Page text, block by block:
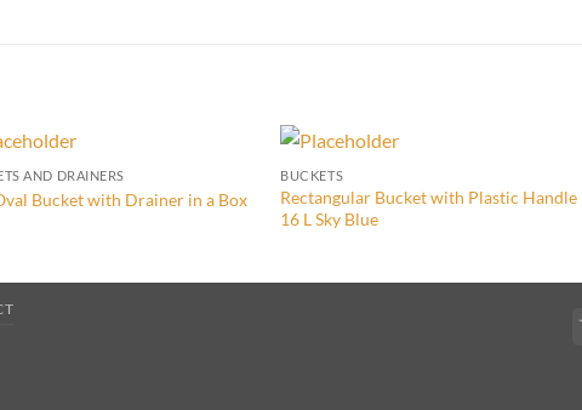
AND DRAINERS
Bucket with Drainer in a Box
BUCKETS
Rectangular Bucket with Plastic Handle
16 L Sky Blue